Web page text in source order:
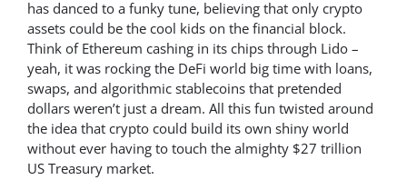
has danced to a funky tune, believing that only crypto
assets could be the cool kids on the financial block.
Think of Ethereum cashing in its chips through Lido –
yeah, it was rocking the DeFi world big time with loans,
swaps, and algorithmic stablecoins that pretended
dollars weren’t just a dream. All this fun twisted around
the idea that crypto could build its own shiny world
without ever having to touch the almighty $27 trillion
US Treasury market.